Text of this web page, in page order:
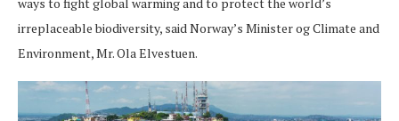
irreplaceable biodiversity, said Norway’s Minister og Climate and
Environment, Mr. Ola Elvestuen.